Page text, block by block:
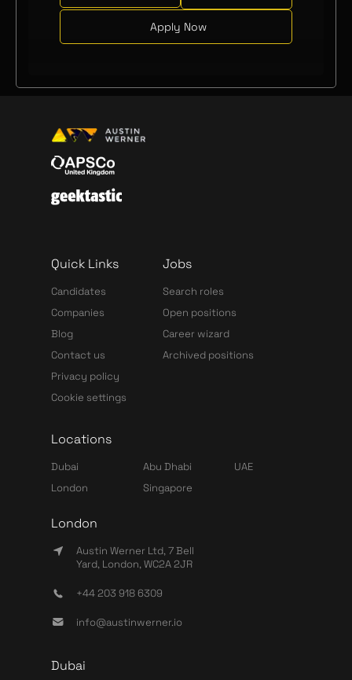
Apply Now
Quick Links
Candidates
Companies
Blog
Contact us
Privacy policy
Cookie settings
Jobs
Search roles
Open positions
Career wizard
Archived positions
Locations
Dubai Abu Dhabi
UAE
London
Singapore
London
Austin Werner Ltd, 7 Bell
Yard, London, WC2A 2JR
+44 203 918 6309
info@austinwerner.io
Dubai